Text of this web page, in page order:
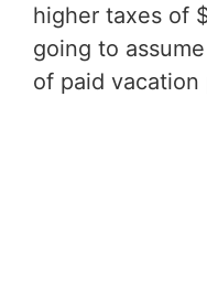
higher taxes of
going to
of paid vacation